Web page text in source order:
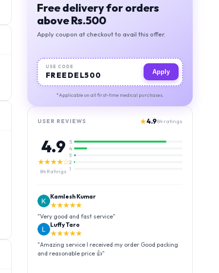
Free delivery for orders
above Rs.500
Apply coupon at checkout to avail this offer.
USE CODE
FREEDEL500 Apply
*Applicable on all first-time medical purchases.
USER REVIEWS ★4.984 ratings
4.9
★★★★☆
84 Ratings
5
4
3
2
1
Kamlesh Kumar
★★★★★
"Very good and fast service"
Luffy Taro
★★★★★
"Amazing service I received my order Good packing
and reasonable price 👍"